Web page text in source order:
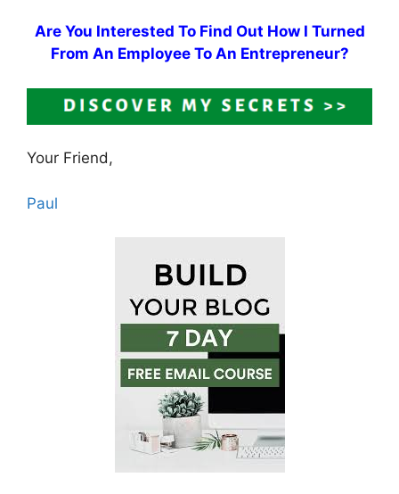
Are You Interested To Find Out How I Turned
From An Employee To An Entrepreneur?
Your Friend,
Paul